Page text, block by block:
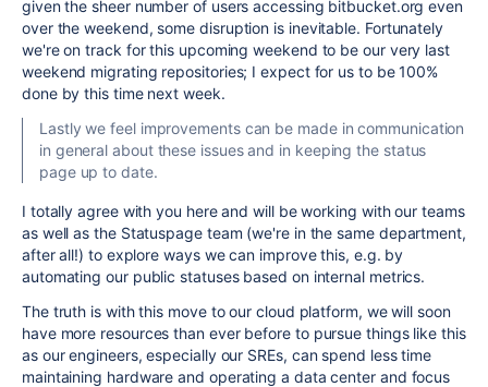
given the sheer number of users accessing bitbucket.org even
over the weekend, some disruption is inevitable. Fortunately
we're on track for this upcoming weekend to be our very last
weekend migrating repositories; I expect for us to be 100%
done by this time next week.
Lastly we feel improvements can be made in communication
in general about these issues and in keeping the status
page up to date.
I totally agree with you here and will be working with our teams
as well as the Statuspage team (we're in the same department,
after all!) to explore ways we can improve this, e.g. by
automating our public statuses based on internal metrics.
The truth is with this move to our cloud platform, we will soon
have more resources than ever before to pursue things like this
as our engineers, especially our SREs, can spend less time
maintaining hardware and operating a data center and focus